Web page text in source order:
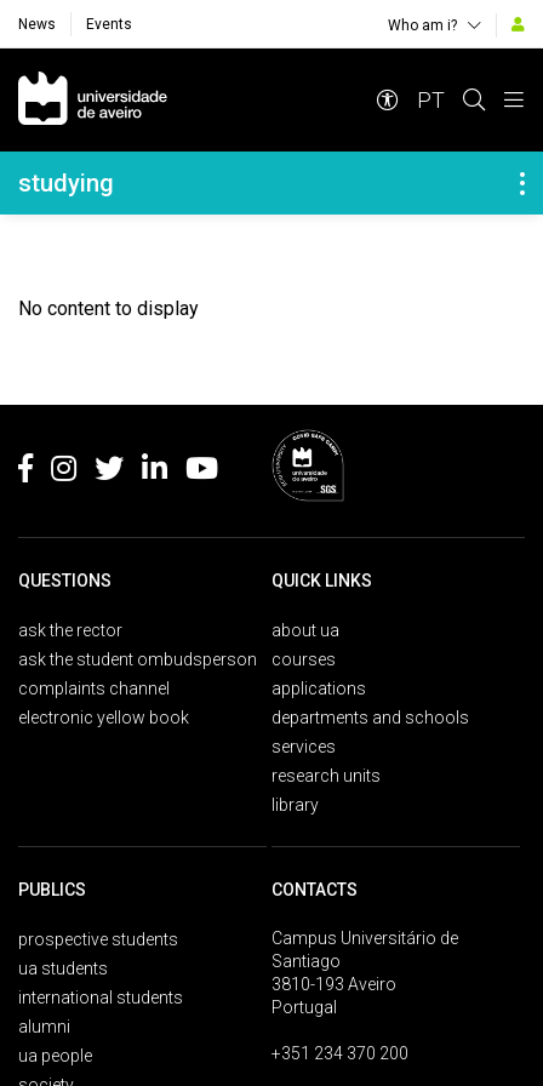
News Events Who am i?
Navegação Principal
PT
Navegação Lateral
studying
No content to display
QUESTIONS
ask the rector
ask the student ombudsperson
complaints channel
electronic yellow book
QUICK LINKS
about ua
courses
applications
departments and schools
services
research units
library
PUBLICS
prospective students
ua students
international students
alumni
ua people
CONTACTS
Campus Universitário de
Santiago
3810-193 Aveiro
Portugal
+351 234 370 200